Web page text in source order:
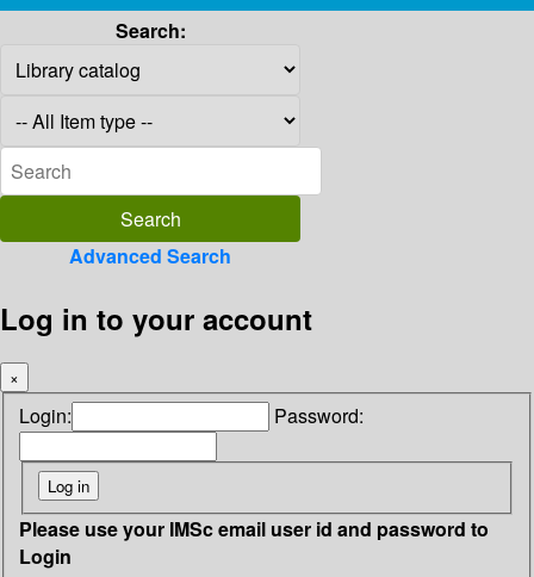
Search:
Advanced Search
Log in to your account
×
Login: Password:
Please use your IMSc email user id and password to
Login